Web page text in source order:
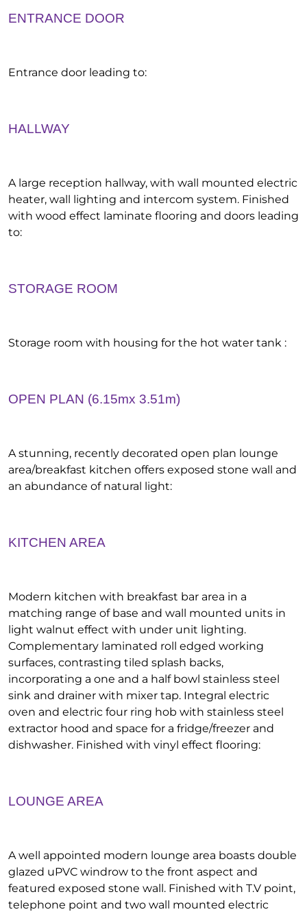
ENTRANCE DOOR
Entrance door leading to:
HALLWAY
A large reception hallway, with wall mounted electric
heater, wall lighting and intercom system. Finished
with wood effect laminate flooring and doors leading
to:
STORAGE ROOM
Storage room with housing for the hot water tank :
OPEN PLAN (6.15mx 3.51m)
A stunning, recently decorated open plan lounge
area/breakfast kitchen offers exposed stone wall and
an abundance of natural light:
KITCHEN AREA
Modern kitchen with breakfast bar area in a
matching range of base and wall mounted units in
light walnut effect with under unit lighting.
Complementary laminated roll edged working
surfaces, contrasting tiled splash backs,
incorporating a one and a half bowl stainless steel
sink and drainer with mixer tap. Integral electric
oven and electric four ring hob with stainless steel
extractor hood and space for a fridge/freezer and
dishwasher. Finished with vinyl effect flooring:
LOUNGE AREA
A well appointed modern lounge area boasts double
glazed uPVC windrow to the front aspect and
featured exposed stone wall. Finished with T.V point,
telephone point and two wall mounted electric